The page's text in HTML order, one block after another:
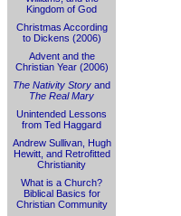
Kingdom of God
Christmas According
to Dickens (2006)
Advent and the
Christian Year (2006)
The Nativity Story and
The Real Mary
Unintended Lessons
from Ted Haggard
Andrew Sullivan, Hugh
Hewitt, and Retrofitted
Christianity
What is a Church?
Biblical Basics for
Christian Community